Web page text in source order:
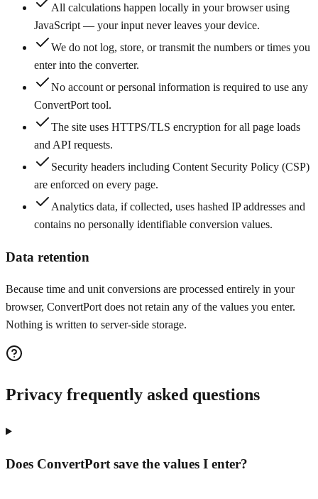
All calculations happen locally in your browser using
JavaScript — your input never leaves your device.
We do not log, store, or transmit the numbers or times you
enter into the converter.
No account or personal information is required to use any
ConvertPort tool.
The site uses HTTPS/TLS encryption for all page loads
and API requests.
Security headers including Content Security Policy (CSP)
are enforced on every page.
Analytics data, if collected, uses hashed IP addresses and
contains no personally identifiable conversion values.
Data retention
Because time and unit conversions are processed entirely in your
browser, ConvertPort does not retain any of the values you enter.
Nothing is written to server-side storage.
Privacy frequently asked questions
Does ConvertPort save the values I enter?